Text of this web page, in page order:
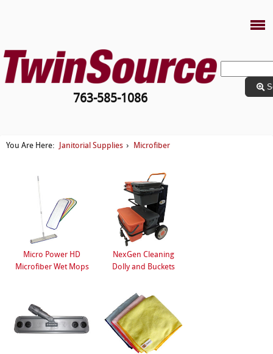
763-585-1086
You Are Here: Janitorial Supplies › Microfiber
Micro Power HD
Microfiber Wet Mops
NexGen Cleaning
Dolly and Buckets